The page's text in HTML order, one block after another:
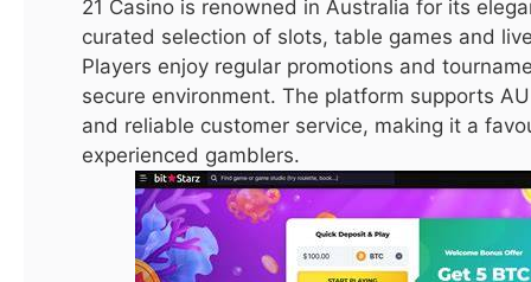
21 Casino is renowned in Australia for its
curated selection of slots, table games and
Players enjoy regular promotions and
secure environment. The platform supports
and reliable customer service, making it a
experienced gamblers.
mortgages and financing options. They help buyers find
properties that align with budget, lifestyle, and investment
goals, ensuring a smooth and secure transaction.
Tips for Maximizing Returns on
Investment
real estate in Dubai for salecan yield